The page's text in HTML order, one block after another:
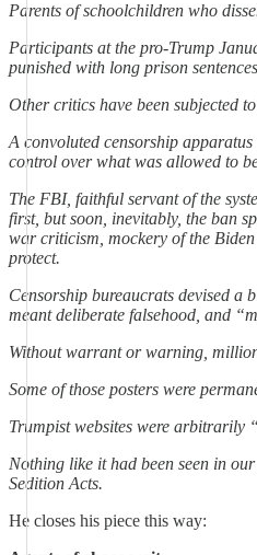
Parents of schoolchildren who
Participants at the pro-Trump
punished with long prison
Other critics have been subjected
A convoluted censorship
control over what was allowed to
The FBI, faithful servant of the
first, but soon, inevitably, the ban
war criticism, mockery of the
protect.
Censorship bureaucrats devised
meant deliberate falsehood, and
Without warrant or warning,
Some of those posters were
Trumpist websites were arbitrarily
Nothing like it had been seen in
Sedition Acts.
He closes his piece this way: